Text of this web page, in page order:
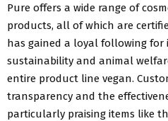
Pure offers a wide range of
products, all of which are
has gained a loyal following for
sustainability and animal
entire product line vegan.
transparency and the
particularly praising items like